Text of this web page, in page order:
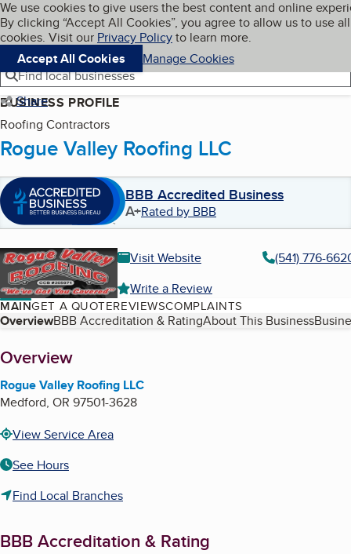
Skip to main content
Cookies on BBB.org
We use cookies to give users the best content and online
By clicking “Accept All Cookies”, you agree to allow us to use all
cookies. Visit our Privacy Policyto learn more.
Accept All Cookies
Manage Cookies
Navigation menu
Menu My BBB
Find local businesses
Share
BUSINESS PROFILE
Roofing Contractors
Rogue Valley Roofing LLC
BBB Accredited Business
A+Rated by BBB
Visit Website
(541) 776-
Write a Review
MAINGET A QUOTEREVIEWSCOMPLAINTS
Table of Contents
OverviewBBB Accreditation & RatingAbout This Business
About
Overview
Rogue Valley Roofing LLC
Medford, OR 97501-3628
View Service Area
See Hours
Find Local Branches
BBB Accreditation & Rating